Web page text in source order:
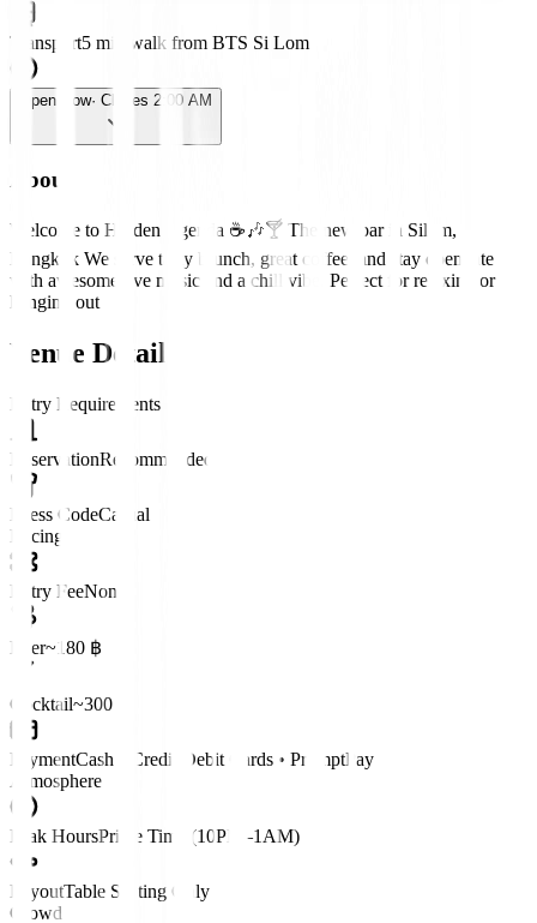
Transport5 min walk from BTS Si Lom
Open Now· Closes 2:00 AM
About
Welcome to Hidden Agenda ☕️🎶🍸 The new bar in Silom,
Bangkok We serve tasty brunch, great coffee, and stay open late
with awesome live music and a chill vibe. Perfect for relaxing or
hanging out
Venue Details
Entry Requirements
ReservationRecommended
Dress CodeCasual
Pricing
Entry FeeNone
Beer~180 ฿
Cocktail~300 ฿
PaymentCash • Credit/Debit Cards • PromptPay
Atmosphere
Peak HoursPrime Time (10PM–1AM)
LayoutTable Seating Only
Crowd